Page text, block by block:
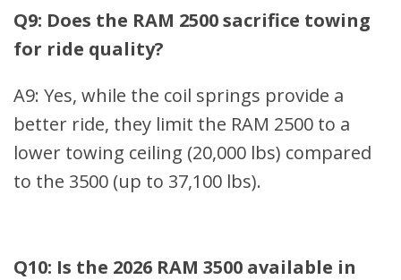
Q9: Does the RAM 2500 sacrifice towing
for ride quality?
A9: Yes, while the coil springs provide a
better ride, they limit the RAM 2500 to a
lower towing ceiling (20,000 lbs) compared
to the 3500 (up to 37,100 lbs).
Q10: Is the 2026 RAM 3500 available in